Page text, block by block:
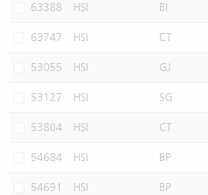
63388 HSI BI
63747 HSI CT
53055 HSI GJ
53127 HSI SG
53804 HSI CT
54684 HSI BP
54691 HSI BP